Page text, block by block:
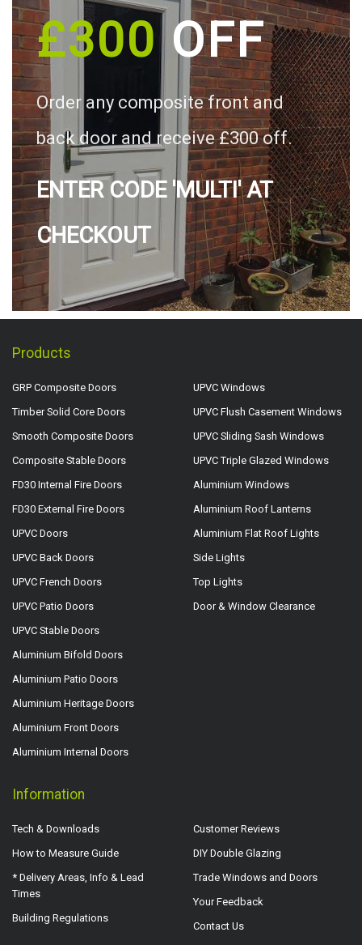
£300OFF
Order any composite front and
back door and receive £300 off.
ENTER CODE 'MULTI' AT
CHECKOUT
Products
GRP Composite Doors
Timber Solid Core Doors
Smooth Composite Doors
Composite Stable Doors
FD30 Internal Fire Doors
FD30 External Fire Doors
UPVC Doors
UPVC Back Doors
UPVC French Doors
UPVC Patio Doors
UPVC Stable Doors
Aluminium Bifold Doors
Aluminium Patio Doors
Aluminium Heritage Doors
Aluminium Front Doors
Aluminium Internal Doors
UPVC Windows
UPVC Flush Casement Windows
UPVC Sliding Sash Windows
UPVC Triple Glazed Windows
Aluminium Windows
Aluminium Roof Lanterns
Aluminium Flat Roof Lights
Side Lights
Top Lights
Door & Window Clearance
Information
Tech & Downloads
How to Measure Guide
* Delivery Areas, Info & Lead
Times
Building Regulations
Customer Reviews
DIY Double Glazing
Trade Windows and Doors
Your Feedback
Contact Us